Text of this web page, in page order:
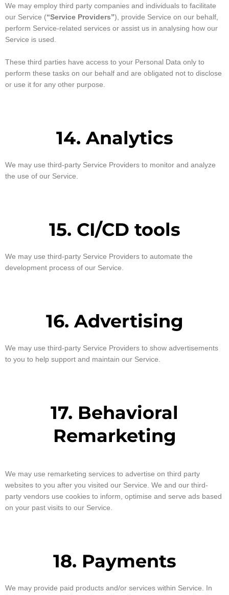
We may employ third party companies and individuals to facilitate
our Service (“Service Providers”), provide Service on our behalf,
perform Service-related services or assist us in analysing how our
Service is used.
These third parties have access to your Personal Data only to
perform these tasks on our behalf and are obligated not to disclose
or use it for any other purpose.
14. Analytics
We may use third-party Service Providers to monitor and analyze
the use of our Service.
15. CI/CD tools
We may use third-party Service Providers to automate the
development process of our Service.
16. Advertising
We may use third-party Service Providers to show advertisements
to you to help support and maintain our Service.
17. Behavioral
Remarketing
We may use remarketing services to advertise on third party
websites to you after you visited our Service. We and our third-
party vendors use cookies to inform, optimise and serve ads based
on your past visits to our Service.
18. Payments
We may provide paid products and/or services within Service. In